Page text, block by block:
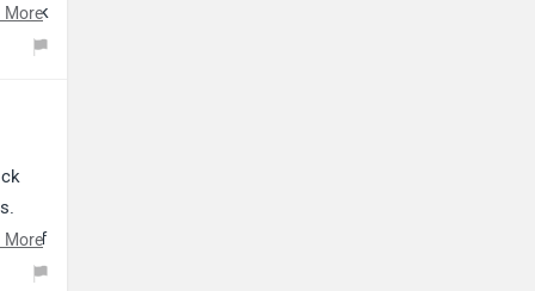
click
More
of
More